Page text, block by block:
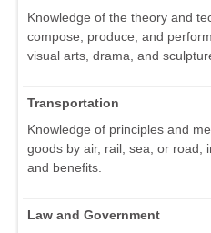
Knowledge of the theory and
compose, produce, and
visual arts, drama, and
Transportation
Knowledge of principles and
goods by air, rail, sea, or road,
and benefits.
Law and Government